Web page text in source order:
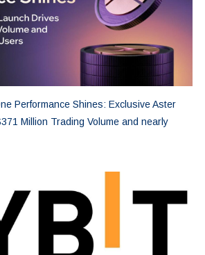
Performance Shines: Exclusive Aster
Million Trading Volume and nearly